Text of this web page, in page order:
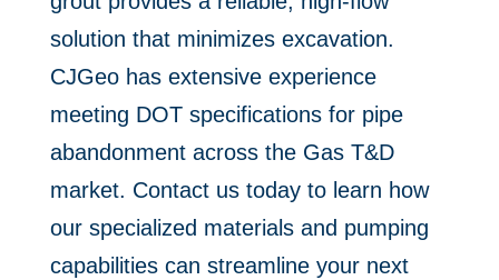
solution that minimizes excavation.
CJGeo has extensive experience
meeting DOT specifications for pipe
abandonment across the Gas T&D
market. Contact us today to learn how
our specialized materials and pumping
capabilities can streamline your next